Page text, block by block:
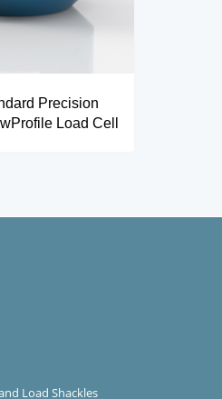
Precision
Load Cell
Load Shackles